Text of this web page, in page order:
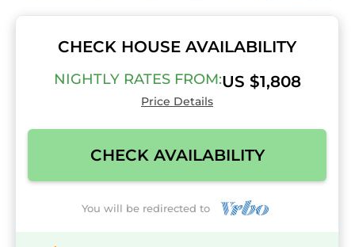
CHECK HOUSE AVAILABILITY
NIGHTLY RATES FROM:US $1,808
Price Details
CHECK AVAILABILITY
You will be redirected to